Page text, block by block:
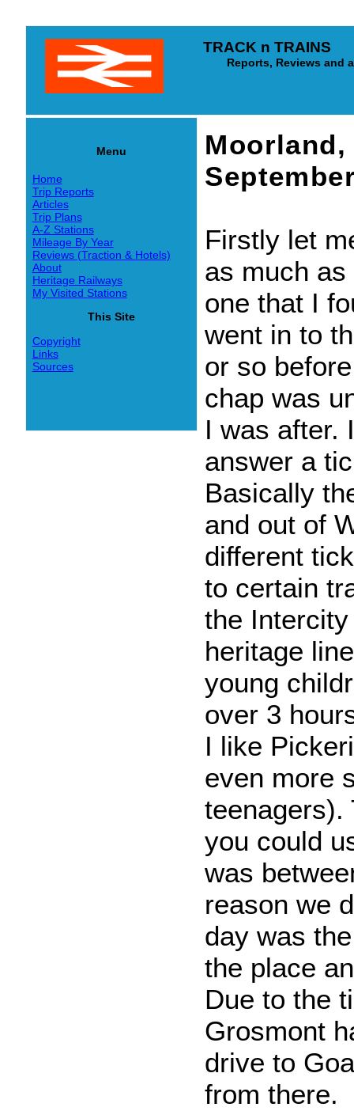
TRACK n TRAINS
Reports, Reviews and
Menu
Home
Trip Reports
Articles
Trip Plans
A-Z Stations
Mileage By Year
Reviews (Traction & Hotels)
About
Heritage Railways
My Visited Stations
This Site
Copyright
Links
Sources
Firstly let
as much
one that I
went in to
or so
chap was
I was after.
answer a
Basically
and out of
different
to certain
the
heritage
young
over 3
I like
even more
teenagers).
you could
was
reason we
day was
the place
Due to the
Grosmont
drive to
from there.